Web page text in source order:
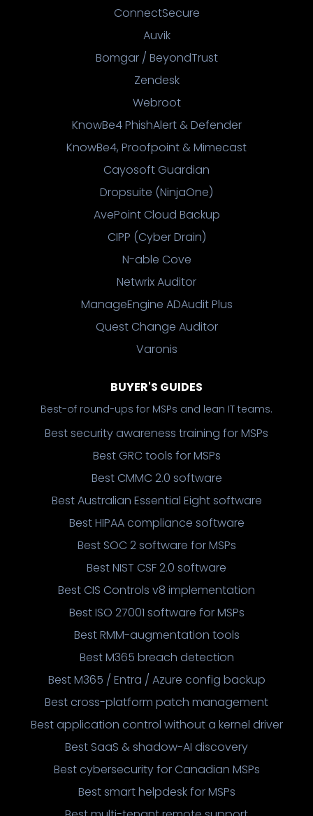
ConnectSecure
Auvik
Bomgar / BeyondTrust
Zendesk
Webroot
KnowBe4 PhishAlert & Defender
KnowBe4, Proofpoint & Mimecast
Cayosoft Guardian
Dropsuite (NinjaOne)
AvePoint Cloud Backup
CIPP (Cyber Drain)
N-able Cove
Netwrix Auditor
ManageEngine ADAudit Plus
Quest Change Auditor
Varonis
BUYER'S GUIDES
Best-of round-ups for MSPs and lean IT teams.
Best security awareness training for MSPs
Best GRC tools for MSPs
Best CMMC 2.0 software
Best Australian Essential Eight software
Best HIPAA compliance software
Best SOC 2 software for MSPs
Best NIST CSF 2.0 software
Best CIS Controls v8 implementation
Best ISO 27001 software for MSPs
Best RMM-augmentation tools
Best M365 breach detection
Best M365 / Entra / Azure config backup
Best cross-platform patch management
Best application control without a kernel driver
Best SaaS & shadow-AI discovery
Best cybersecurity for Canadian MSPs
Best smart helpdesk for MSPs